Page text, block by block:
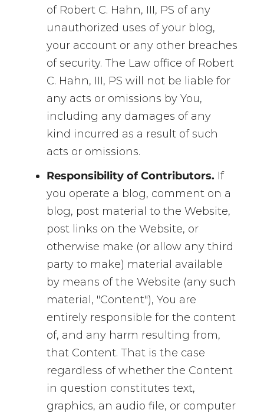
of Robert C. Hahn, III, PS of any
unauthorized uses of your blog,
your account or any other breaches
of security. The Law office of Robert
C. Hahn, III, PS will not be liable for
any acts or omissions by You,
including any damages of any
kind incurred as a result of such
acts or omissions.
Responsibility of Contributors. If
you operate a blog, comment on a
blog, post material to the Website,
post links on the Website, or
otherwise make (or allow any third
party to make) material available
by means of the Website (any such
material, "Content"), You are
entirely responsible for the content
of, and any harm resulting from,
that Content. That is the case
regardless of whether the Content
in question constitutes text,
graphics, an audio file, or computer